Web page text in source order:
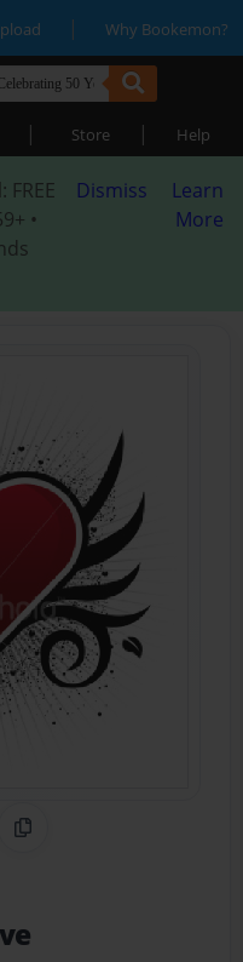
| Why Bookemon?
| Store | Help
: FREE
•
Dismiss
Learn
More
Pinterest
Copy Link